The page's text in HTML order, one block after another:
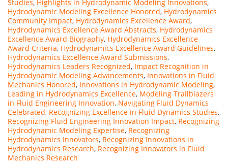
Studies, Highlights in Hydrodynamic Modeling Innovations,
Hydrodynamic Modeling Excellence Honored, Hydrodynamics
Community Impact, Hydrodynamics Excellence Award,
Hydrodynamics Excellence Award Abstracts, Hydrodynamics
Excellence Award Biography, Hydrodynamics Excellence
Award Criteria, Hydrodynamics Excellence Award Guidelines,
Hydrodynamics Excellence Award Submissions,
Hydrodynamics Leaders Recognized, Impact Recognition in
Hydrodynamic Modeling Advancements, Innovations in Fluid
Mechanics Honored, Innovations in Hydrodynamic Modeling,
Leading in Hydrodynamics Excellence, Modeling Trailblazers
in Fluid Engineering Innovation, Navigating Fluid Dynamics
Celebrated, Recognizing Excellence in Fluid Dynamics Studies,
Recognizing Fluid Engineering Innovation Impact, Recognizing
Hydrodynamic Modeling Expertise, Recognizing
Hydrodynamics Innovators, Recognizing Innovations in
Hydrodynamics Research, Recognizing Innovators in Fluid
Mechanics Research